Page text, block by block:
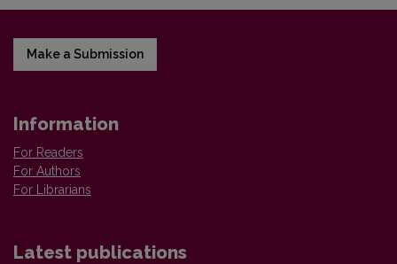
Make a Submission
Information
For Readers
For Authors
For Librarians
Latest publications